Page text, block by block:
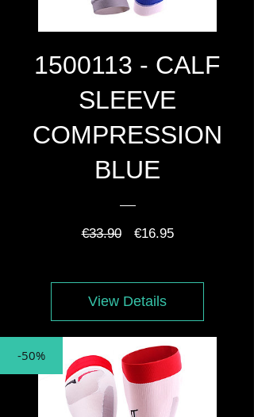
1500113 - CALF
SLEEVE
COMPRESSION
BLUE
€33.90
Regular
€16.95Sale
View Details
-50%